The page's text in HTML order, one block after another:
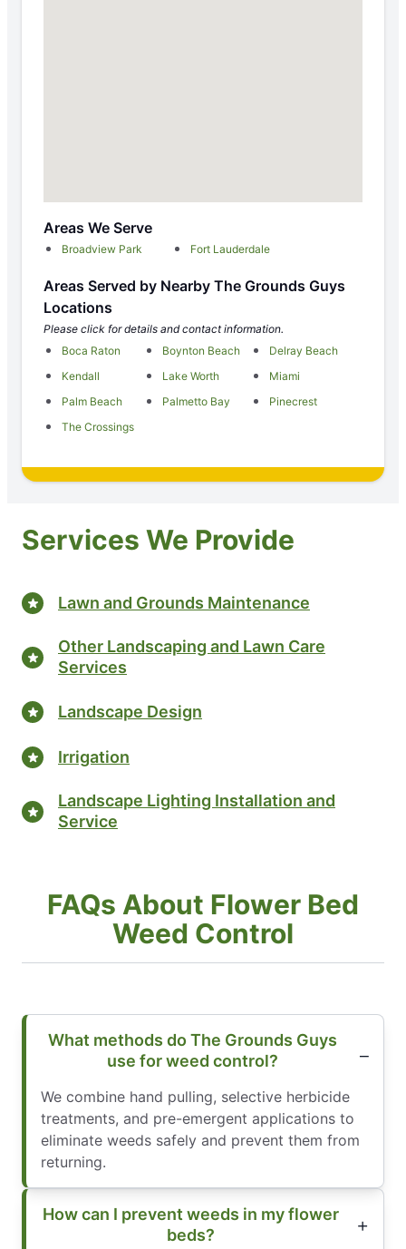
Areas We Serve
Broadview Park Fort Lauderdale
Areas Served by Nearby The Grounds Guys
Locations
Please click for details and contact information.
Boca Raton
Boynton Beach
Delray Beach
Kendall
Lake Worth
Miami
Palm Beach
Palmetto Bay
Pinecrest
The Crossings
Services We Provide
Lawn and Grounds Maintenance
Other Landscaping and Lawn Care
Services
Landscape Design
Irrigation
Landscape Lighting Installation and
Service
FAQs About Flower Bed
Weed Control
What methods do The Grounds Guys
use for weed control?
We combine hand pulling, selective herbicide
treatments, and pre-emergent applications to
eliminate weeds safely and prevent them from
returning.
How can I prevent weeds in my flower
beds?